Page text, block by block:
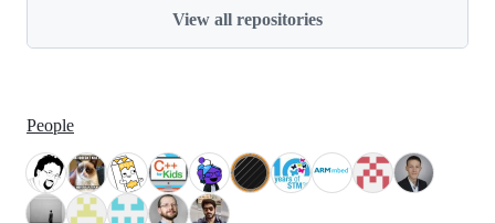
View all repositories
People